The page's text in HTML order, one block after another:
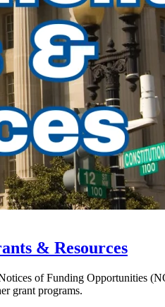
& Resources
of Funding Opportunities
grant programs.